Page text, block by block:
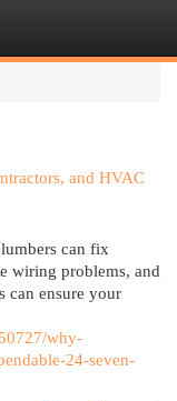
and HVAC
can fix
wiring problems, and
can ensure your
why-
24-seven-